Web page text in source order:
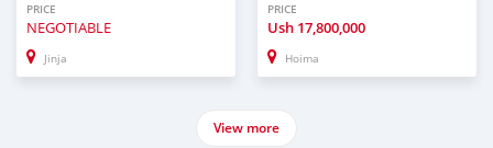
PRICE
NEGOTIABLE
Jinja
PRICE
Ush 17,800,000
Hoima
View more